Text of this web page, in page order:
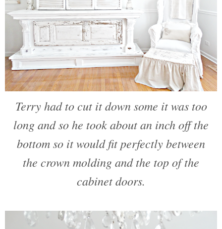
Terry had to cut it down some it was too
long and so he took about an inch off the
bottom so it would fit perfectly between
the crown molding and the top of the
cabinet doors.